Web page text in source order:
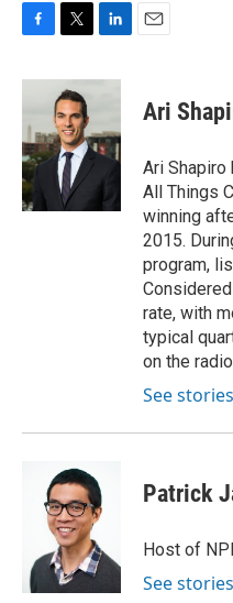
c
b
o
o
k
i
t
t
e
r
n
d
I
n
Ari
Ari
All Things
winning
2015.
program,
rate, with
typical
on the
See
Patrick
Host of
See